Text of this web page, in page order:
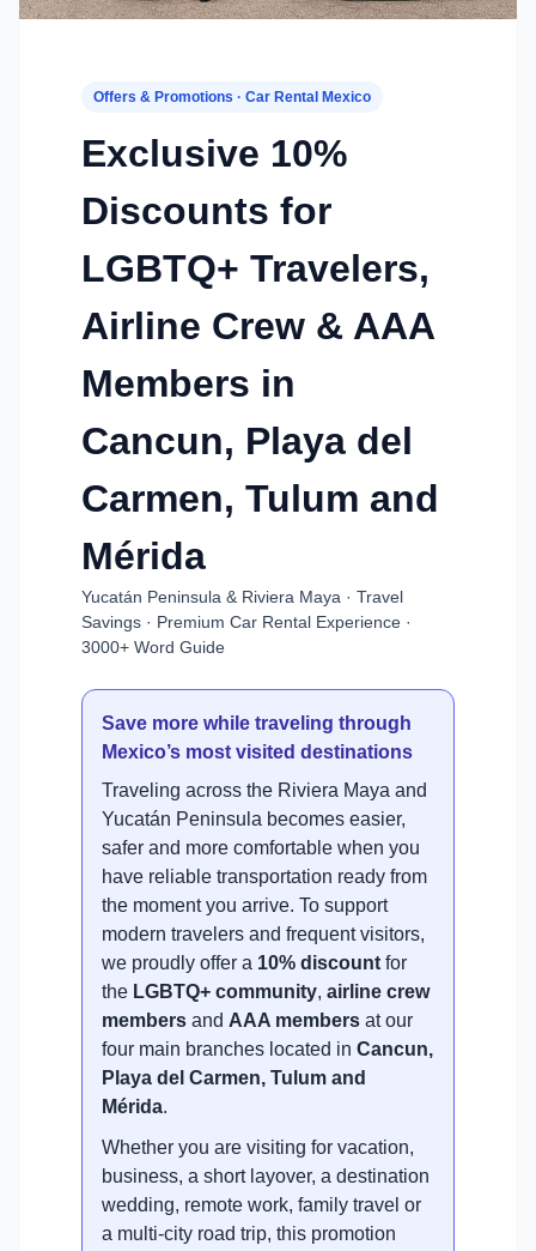
Offers & Promotions · Car Rental Mexico
Exclusive 10%
Discounts for
LGBTQ+ Travelers,
Airline Crew & AAA
Members in
Cancun, Playa del
Carmen, Tulum and
Mérida
Yucatán Peninsula & Riviera Maya · Travel
Savings · Premium Car Rental Experience ·
3000+ Word Guide
Save more while traveling through
Mexico’s most visited destinations
Traveling across the Riviera Maya and
Yucatán Peninsula becomes easier,
safer and more comfortable when you
have reliable transportation ready from
the moment you arrive. To support
modern travelers and frequent visitors,
we proudly offer a 10% discount for
the LGBTQ+ community, airline crew
members and AAA members at our
four main branches located in Cancun,
Playa del Carmen, Tulum and
Mérida.
Whether you are visiting for vacation,
business, a short layover, a destination
wedding, remote work, family travel or
a multi-city road trip, this promotion